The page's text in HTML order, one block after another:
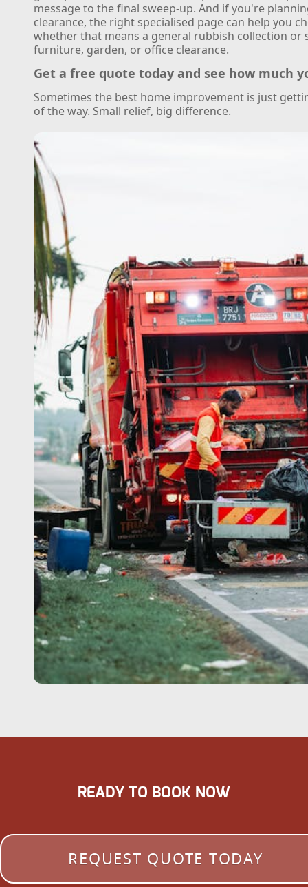
message to the final sweep-up. And if you're
clearance, the right specialised page can help you
whether that means a general rubbish collection or
furniture, garden, or office clearance.
Get a free quote today and see how much
Sometimes the best home improvement is just
of the way. Small relief, big difference.
READY TO BOOK NOW
REQUEST QUOTE TODAY